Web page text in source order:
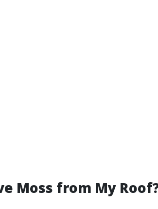
Moss from My